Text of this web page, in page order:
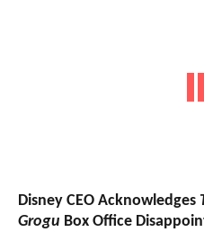
Disney CEO Acknowledges
Grogu Box Office